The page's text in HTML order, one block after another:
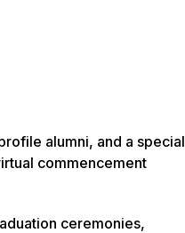
alumni, and a special
commencement
ceremonies,